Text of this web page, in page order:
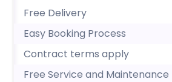
Free Delivery
Easy Booking Process
Contract terms apply
Free Service and Maintenance